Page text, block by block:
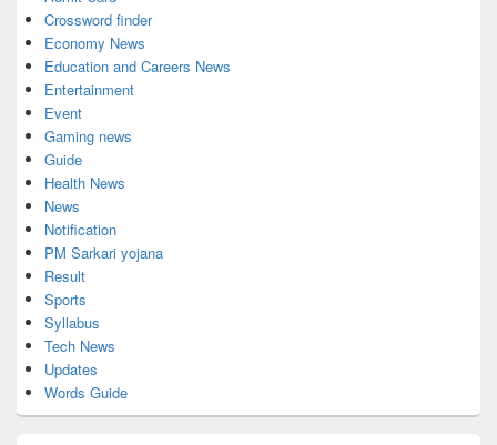
Crossword finder
Economy News
Education and Careers News
Entertainment
Event
Gaming news
Guide
Health News
News
Notification
PM Sarkari yojana
Result
Sports
Syllabus
Tech News
Updates
Words Guide